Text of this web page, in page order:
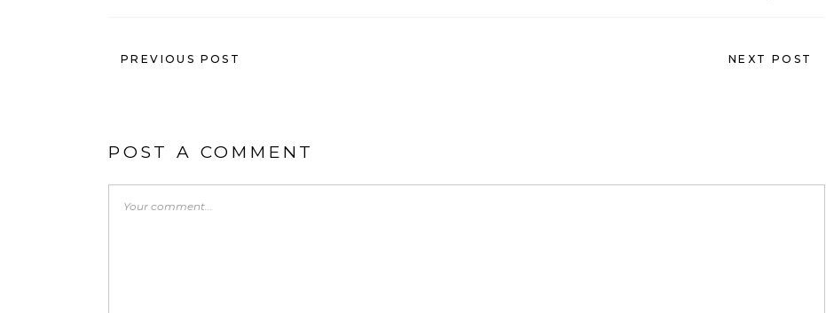
PREVIOUS POST NEXT POST
POST A COMMENT